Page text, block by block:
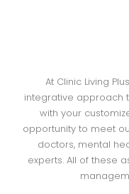
At Clinic Living
integrative approach
with your
opportunity to meet
doctors, mental
experts. All of these